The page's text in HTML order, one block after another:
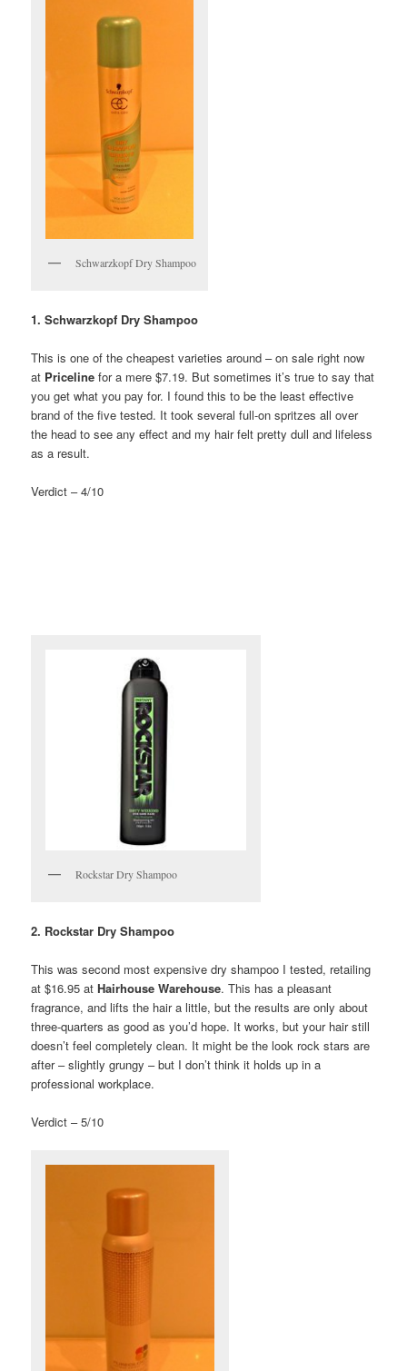
Schwarzkopf Dry Shampoo
1. Schwarzkopf Dry Shampoo
This is one of the cheapest varieties around – on sale right now
at Priceline for a mere $7.19. But sometimes it’s true to say that
you get what you pay for. I found this to be the least effective
brand of the five tested. It took several full-on spritzes all over
the head to see any effect and my hair felt pretty dull and lifeless
as a result.
Verdict – 4/10
Rockstar Dry Shampoo
2. Rockstar Dry Shampoo
This was second most expensive dry shampoo I tested, retailing
at $16.95 atHairhouse Warehouse. This has a pleasant
fragrance, and lifts the hair a little, but the results are only about
three-quarters as good as you’d hope. It works, but your hair still
doesn’t feel completely clean. It might be the look rock stars are
after – slightly grungy – but I don’t think it holds up in a
professional workplace.
Verdict – 5/10